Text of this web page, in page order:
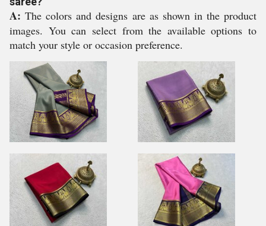
A: The colors and designs are as shown in the product
images. You can select from the available options to
match your style or occasion preference.